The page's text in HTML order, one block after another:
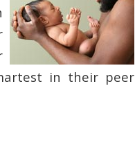
in their peer